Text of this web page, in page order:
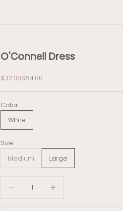
O'Connell Dress
Sale price
$32.00Regular price
$64.00
Color:
White
Size:
Medium
Large